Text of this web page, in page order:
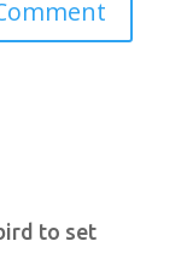
to set